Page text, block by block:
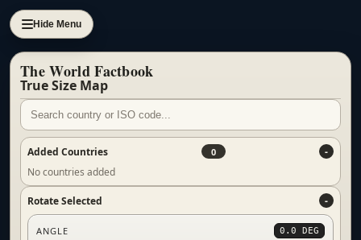
Hide Menu
The World Factbook
True Size Map
Added Countries 0
No countries added
Rotate Selected
ANGLE 0.0 DEG